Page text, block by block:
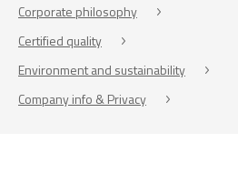
Corporate philosophy
Certified quality
Environment and sustainability
Company info & Privacy